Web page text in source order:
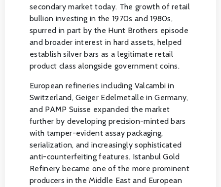
secondary market today. The growth of retail
bullion investing in the 1970s and 1980s,
spurred in part by the Hunt Brothers episode
and broader interest in hard assets, helped
establish silver bars as a legitimate retail
product class alongside government coins.
European refineries including Valcambi in
Switzerland, Geiger Edelmetalle in Germany,
and PAMP Suisse expanded the market
further by developing precision-minted bars
with tamper-evident assay packaging,
serialization, and increasingly sophisticated
anti-counterfeiting features. Istanbul Gold
Refinery became one of the more prominent
producers in the Middle East and European